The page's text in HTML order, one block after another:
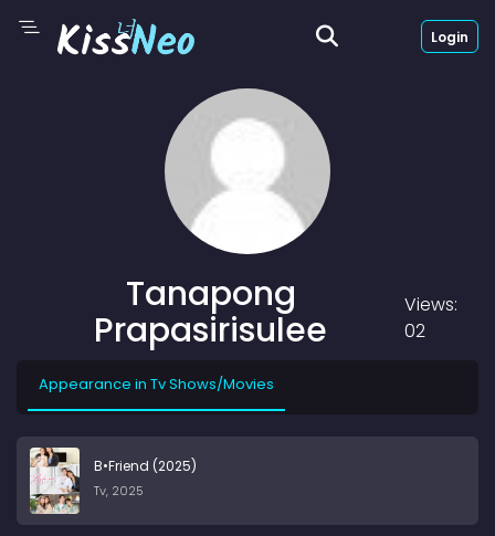
Login
Tanapong
Prapasirisulee
Views:
02
Appearance in Tv Shows/Movies
B•Friend (2025)
Tv, 2025